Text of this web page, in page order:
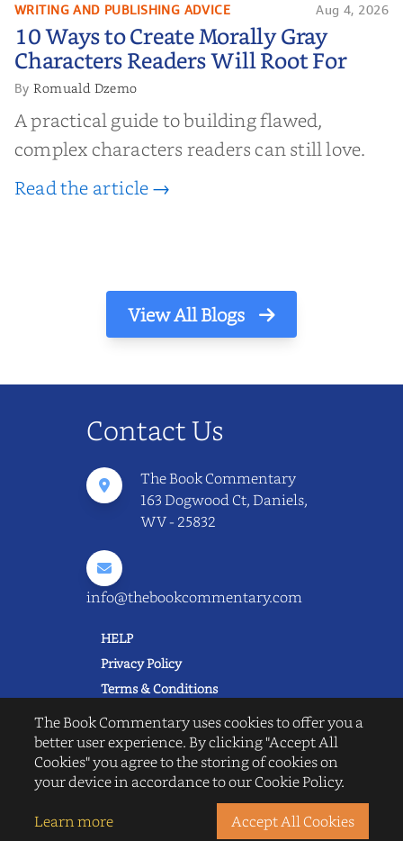
10 Ways to Create Morally Gray
Characters Readers Will Root For
WRITING AND PUBLISHING ADVICE Aug 4, 2026
10 Ways to Create Morally Gray
Characters Readers Will Root For
ByRomuald Dzemo
A practical guide to building flawed,
complex characters readers can still love.
Read the article →
View All Blogs
Contact Us
The Book Commentary
163 Dogwood Ct, Daniels,
WV - 25832
info@thebookcommentary.com
HELP
Privacy Policy
Terms & Conditions
Excerpting & Piracy Policy
Book Reviews
QUICK LINKS
FAQ's
The Book Commentary uses cookies to offer you a
better user experience. By clicking "Accept All
Cookies" you agree to the storing of cookies on
your device in accordance to our Cookie Policy.
Learn more
Accept All Cookies